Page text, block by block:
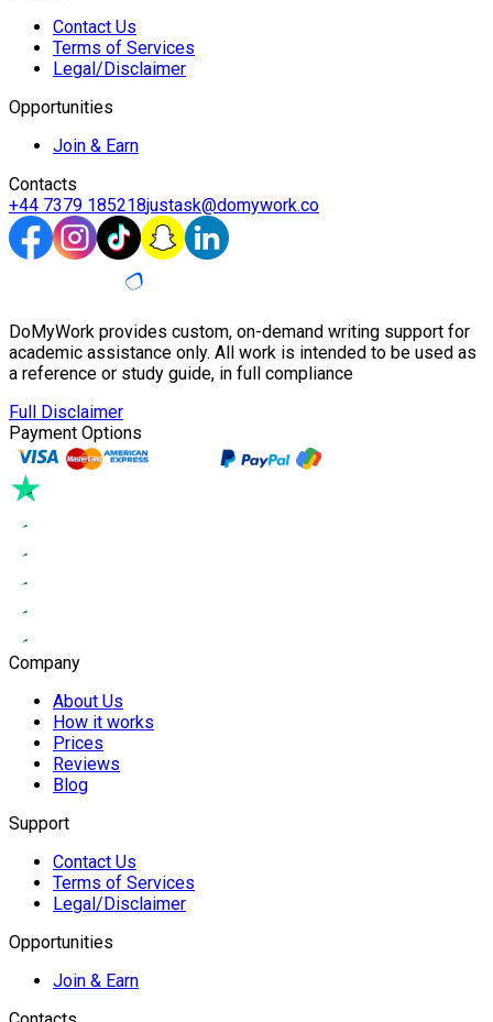
Contact Us
Terms of Services
Legal/Disclaimer
Opportunities
Join & Earn
Contacts
+44 7379 185218justask@domywork.co
DoMyWork provides custom, on-demand writing support for
academic assistance only. All work is intended to be used as
a reference or study guide, in full compliance
Full Disclaimer
Payment Options
Company
About Us
How it works
Prices
Reviews
Blog
Support
Contact Us
Terms of Services
Legal/Disclaimer
Opportunities
Join & Earn